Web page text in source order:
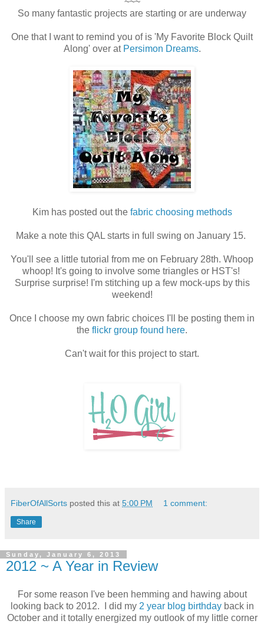
So many fantastic projects are starting or are underway
One that I want to remind you of is 'My Favorite Block Quilt
Along' over atPersimon Dreams.
Kim has posted out the fabric choosing methods
Make a note this QAL starts in full swing on January 15.
You'll see a little tutorial from me on February 28th. Whoop
whoop! It's going to involve some triangles or HST's!
Surprise surprise! I'm stitching up a few mock-ups by this
weekend!
Once I choose my own fabric choices I'll be posting them in
the flickr group found here.
Can't wait for this project to start.
FiberOfAllSorts posted this at 5:00 PM 1 comment:
Share
Sunday, January 6, 2013
2012 ~ A Year in Review
For some reason I've been hemming and hawing about
looking back to 2012. I did my 2 year blog birthdayback in
October and it totally energized my outlook of my little corner